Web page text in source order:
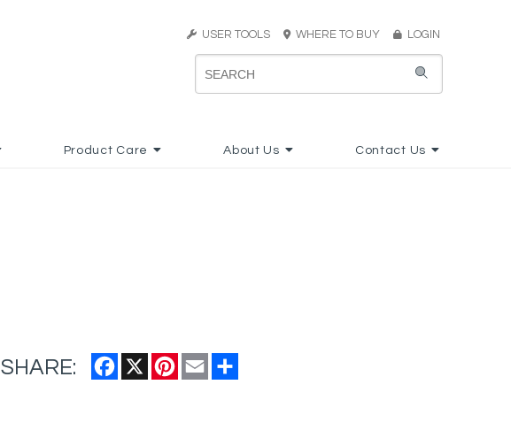
USER TOOLS WHERE TO BUY LOGIN
Product Care About Us Contact Us
SHARE: Facebook
X Pinterest
Email